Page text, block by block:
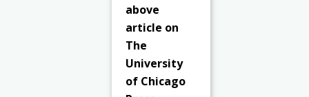
above
article on
The
University
of Chicago